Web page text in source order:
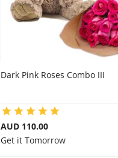
Dark Pink Roses Combo III
AUD 110.00
Get it Tomorrow